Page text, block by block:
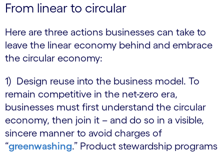
From linear to circular
Here are three actions businesses can take to
leave the linear economy behind and embrace
the circular economy:
1) Design reuse into the business model. To
remain competitive in the net-zero era,
businesses must first understand the circular
economy, then join it – and do so in a visible,
sincere manner to avoid charges of
“greenwashing.” Product stewardship programs